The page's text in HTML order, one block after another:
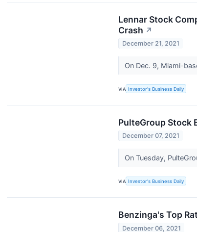
Lennar Stock
Crash ↗
December 21, 2021
On Dec. 9, Miami-
VIA Investor's Business Daily
PulteGroup Stock
December 07, 2021
On Tuesday,
VIA Investor's Business Daily
Benzinga's Top
December 06, 2021